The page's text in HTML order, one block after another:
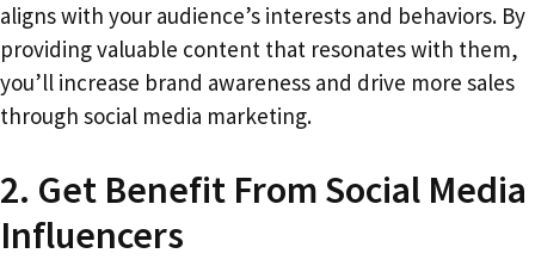
aligns with your audience’s interests and behaviors. By
providing valuable content that resonates with them,
you’ll increase brand awareness and drive more sales
through social media marketing.
2. Get Benefit From Social Media
Influencers